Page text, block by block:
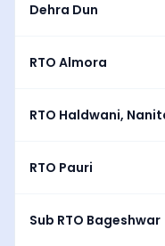
Dehra Dun
RTO Almora
RTO Haldwani,
RTO Pauri
Sub RTO Bageshwar